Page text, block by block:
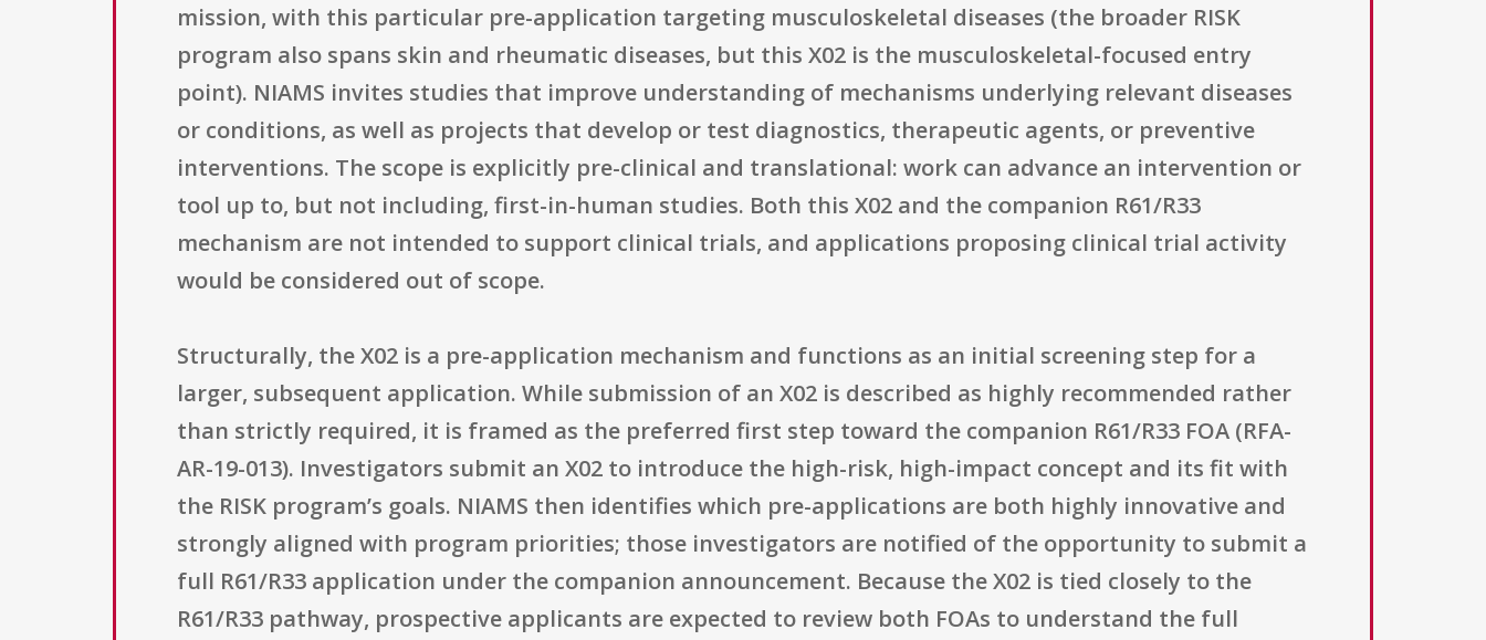
mission, with this particular pre-application targeting musculoskeletal diseases (the broader RISK
program also spans skin and rheumatic diseases, but this X02 is the musculoskeletal-focused entry
point). NIAMS invites studies that improve understanding of mechanisms underlying relevant diseases
or conditions, as well as projects that develop or test diagnostics, therapeutic agents, or preventive
interventions. The scope is explicitly pre-clinical and translational: work can advance an intervention or
tool up to, but not including, first-in-human studies. Both this X02 and the companion R61/R33
mechanism are not intended to support clinical trials, and applications proposing clinical trial activity
would be considered out of scope.
Structurally, the X02 is a pre-application mechanism and functions as an initial screening step for a
larger, subsequent application. While submission of an X02 is described as highly recommended rather
than strictly required, it is framed as the preferred first step toward the companion R61/R33 FOA (RFA-
AR-19-013). Investigators submit an X02 to introduce the high-risk, high-impact concept and its fit with
the RISK program’s goals. NIAMS then identifies which pre-applications are both highly innovative and
strongly aligned with program priorities; those investigators are notified of the opportunity to submit a
full R61/R33 application under the companion announcement. Because the X02 is tied closely to the
R61/R33 pathway, prospective applicants are expected to review both FOAs to understand the full